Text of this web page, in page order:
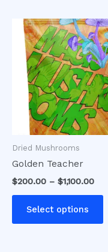
Dried Mushrooms
Golden Teacher
$200.00 – $1,100.00
Select options